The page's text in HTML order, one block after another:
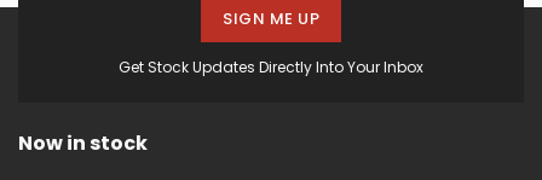
Get Stock Updates Directly Into Your Inbox
SIGN ME UP
Now in stock